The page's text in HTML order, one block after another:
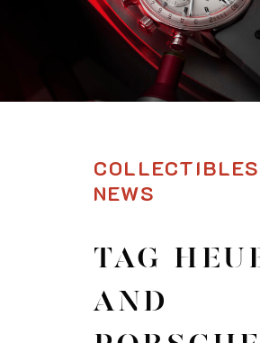
COLLECTIBLES
NEWS
TAG
AND